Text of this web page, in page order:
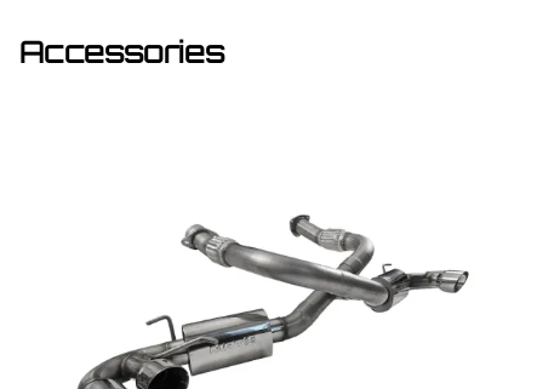
Accessories